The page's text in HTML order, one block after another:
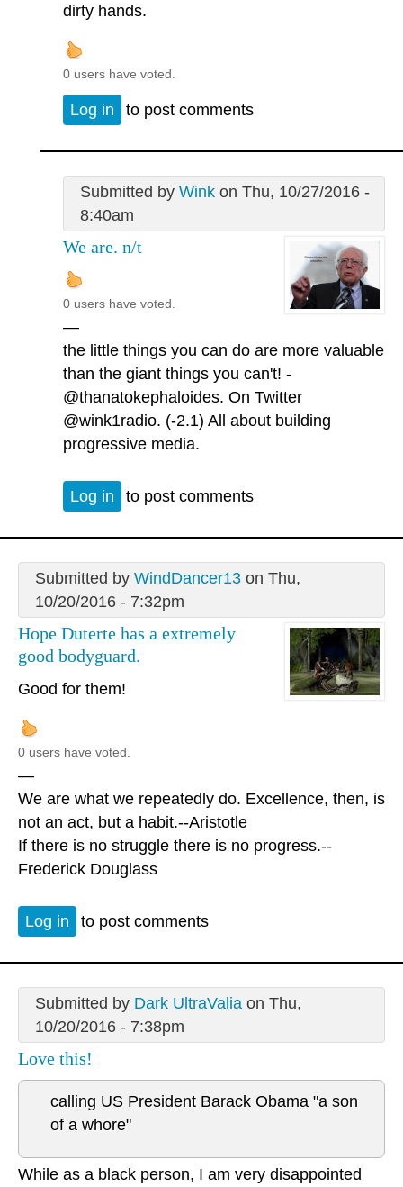
dirty hands.
0 users have voted.
Log in to post comments
Submitted by Winkon Thu, 10/27/2016 -
8:40am
We are. n/t
0 users have voted.
—
the little things you can do are more valuable
than the giant things you can't! -
@thanatokephaloides. On Twitter
@wink1radio. (-2.1) All about building
progressive media.
Log in to post comments
Submitted by WindDancer13on Thu,
10/20/2016 - 7:32pm
Hope Duterte has a extremely
good bodyguard.
Good for them!
0 users have voted.
—
We are what we repeatedly do. Excellence, then, is
not an act, but a habit.--Aristotle
If there is no struggle there is no progress.--
Frederick Douglass
Log in to post comments
Submitted by Dark UltraValiaon Thu,
10/20/2016 - 7:38pm
Love this!
calling US President Barack Obama "a son
of a whore"
While as a black person, I am very disappointed